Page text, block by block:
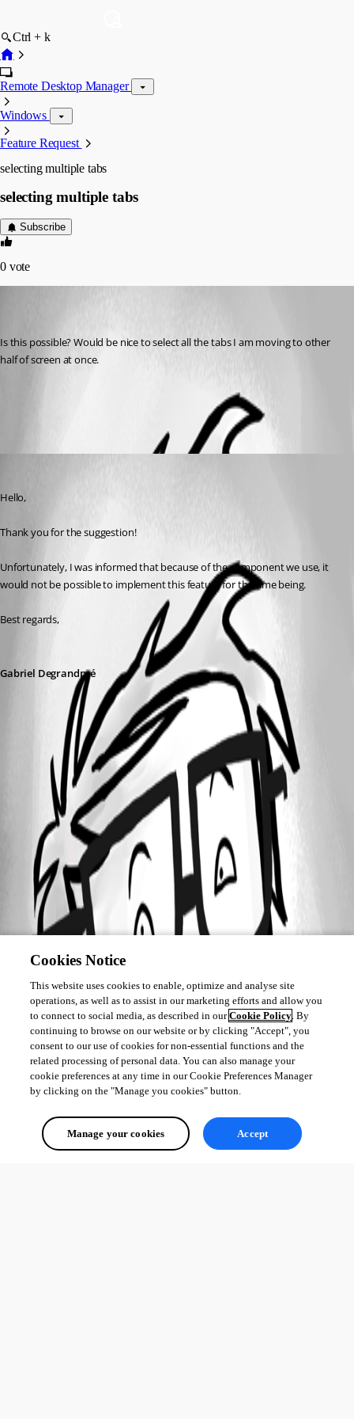
Ctrl + k
Remote Desktop Manager
Windows
Feature Request
selecting multiple tabs
selecting multiple tabs
Subscribe
0 vote
Is this possible? Would be nice to select all the tabs I am moving to other
half of screen at once.
Hello,
Thank you for the suggestion!
Unfortunately, I was informed that because of the component we use, it
would not be possible to implement this feature for the time being.
Best regards,
Gabriel Degrandpré
Cookies Notice
This website uses cookies to enable, optimize and analyse site
operations, as well as to assist in our marketing efforts and allow you
to connect to social media, as described in ourCookie Policy. By
continuing to browse on our website or by clicking "Accept", you
consent to our use of cookies for non-essential functions and the
related processing of personal data. You can also manage your
cookie preferences at any time in our Cookie Preferences Manager
by clicking on the "Manage you cookies" button.
Manage your cookies Accept